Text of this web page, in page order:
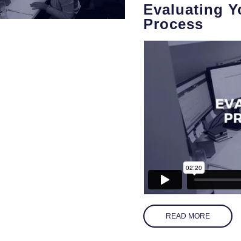
Evaluating
Process
READ MORE